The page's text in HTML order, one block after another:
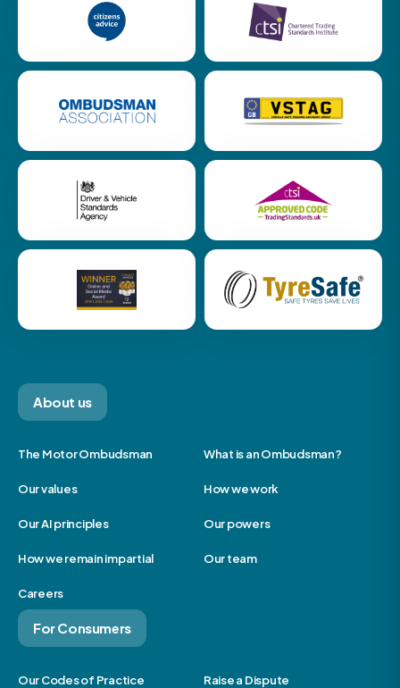
About us
The Motor Ombudsman What is an Ombudsman?
Our values How we work
Our AI principles Our powers
How we remain impartial Our team
Careers
For Consumers
Our Codes of Practice Raise a Dispute